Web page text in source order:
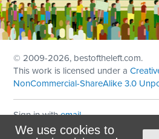
We use cookies to
© 2009-2026, bestoftheleft.com.
This work is licensed under a
NonCommercial-ShareAlike 3.0
Sign in withemail
Theme created withNationBuilder